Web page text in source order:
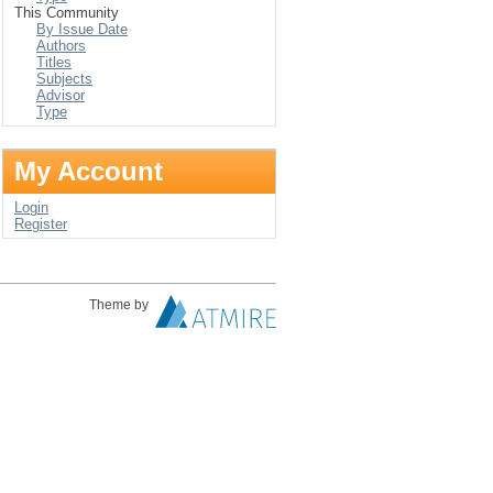
This Community
By Issue Date
Authors
Titles
Subjects
Advisor
Type
My Account
Login
Register
Theme by